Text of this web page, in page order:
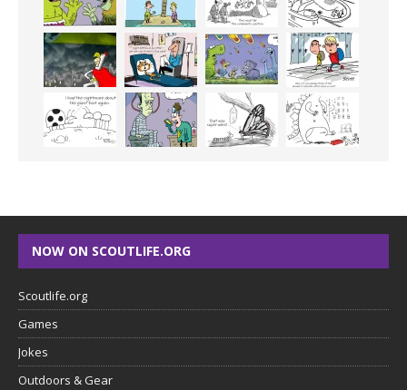
NOW ON SCOUTLIFE.ORG
Scoutlife.org
Games
Jokes
Outdoors & Gear